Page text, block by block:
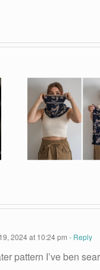
2024 at 10:24 pm - Reply
pattern I’ve ben